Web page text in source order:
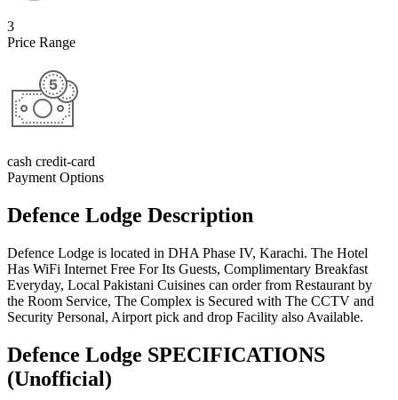
3
Price Range
cash credit-card
Payment Options
Defence Lodge Description
Defence Lodge is located in DHA Phase IV, Karachi. The Hotel
Has WiFi Internet Free For Its Guests, Complimentary Breakfast
Everyday, Local Pakistani Cuisines can order from Restaurant by
the Room Service, The Complex is Secured with The CCTV and
Security Personal, Airport pick and drop Facility also Available.
Defence Lodge SPECIFICATIONS
(Unofficial)